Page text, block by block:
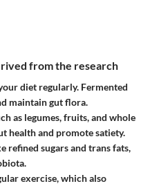
from the research
diet regularly. Fermented
maintain gut flora.
as legumes, fruits, and whole
health and promote satiety.
refined sugars and trans fats,
exercise, which also